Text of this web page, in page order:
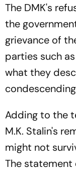
The DMK's
the
grievance of
parties such
what they
Adding to the
M.K. Stalin's
might not
The